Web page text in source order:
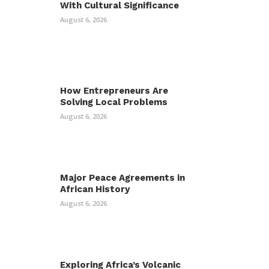
With Cultural Significance
August 6, 2026
How Entrepreneurs Are
Solving Local Problems
August 6, 2026
Major Peace Agreements in
African History
August 6, 2026
Exploring Africa’s Volcanic